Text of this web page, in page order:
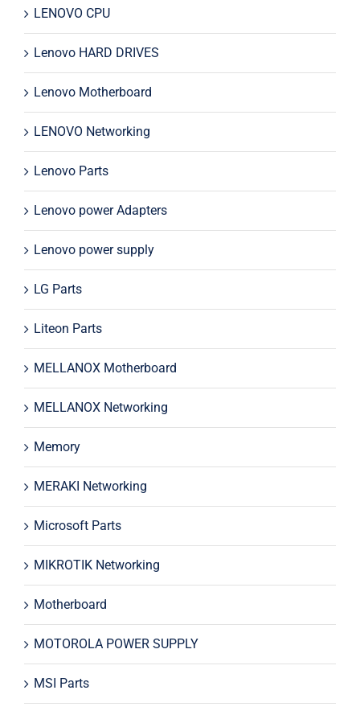
LENOVO CPU
Lenovo HARD DRIVES
Lenovo Motherboard
LENOVO Networking
Lenovo Parts
Lenovo power Adapters
Lenovo power supply
LG Parts
Liteon Parts
MELLANOX Motherboard
MELLANOX Networking
Memory
MERAKI Networking
Microsoft Parts
MIKROTIK Networking
Motherboard
MOTOROLA POWER SUPPLY
MSI Parts